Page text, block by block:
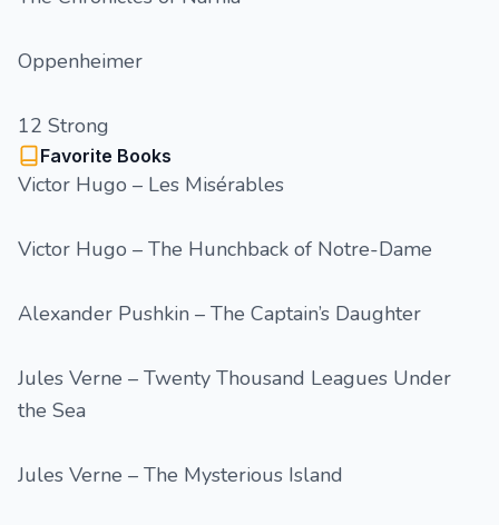
Oppenheimer
12 Strong
Favorite Books
Victor Hugo – Les Misérables
Victor Hugo – The Hunchback of Notre-Dame
Alexander Pushkin – The Captain’s Daughter
Jules Verne – Twenty Thousand Leagues Under
the Sea
Jules Verne – The Mysterious Island